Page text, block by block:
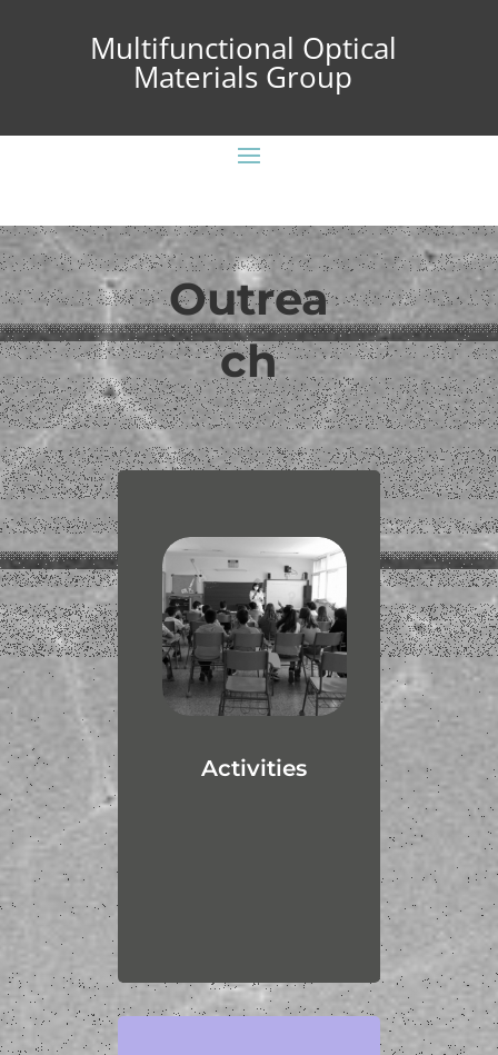
Multifunctional Optical
Materials Group
Outrea
ch
Activities